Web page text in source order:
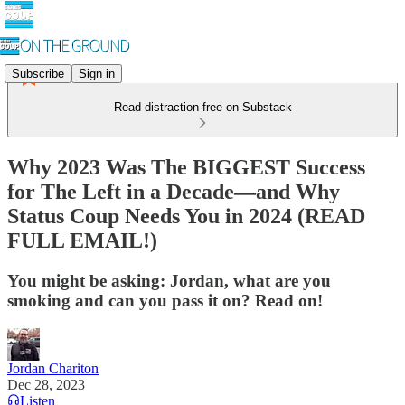
Subscribe Sign in
Read distraction-free on Substack
Why 2023 Was The BIGGEST Success
for The Left in a Decade—and Why
Status Coup Needs You in 2024 (READ
FULL EMAIL!)
You might be asking: Jordan, what are you
smoking and can you pass it on? Read on!
Jordan Chariton
Dec 28, 2023
Listen